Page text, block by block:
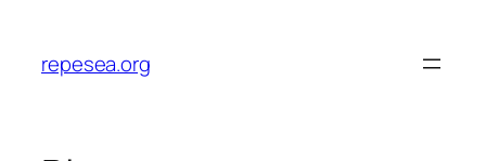
content
repesea.org